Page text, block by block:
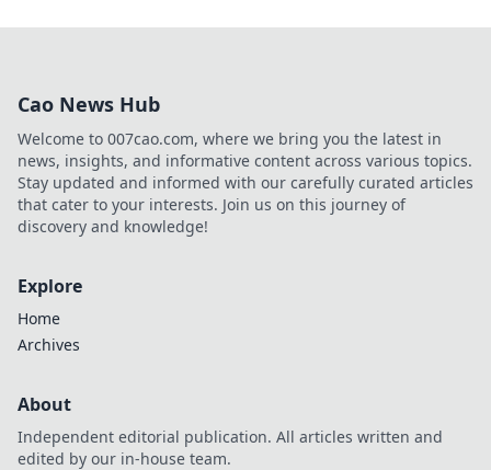
Cao News Hub
Welcome to 007cao.com, where we bring you the latest in
news, insights, and informative content across various topics.
Stay updated and informed with our carefully curated articles
that cater to your interests. Join us on this journey of
discovery and knowledge!
Explore
Home
Archives
About
Independent editorial publication. All articles written and
edited by our in-house team.